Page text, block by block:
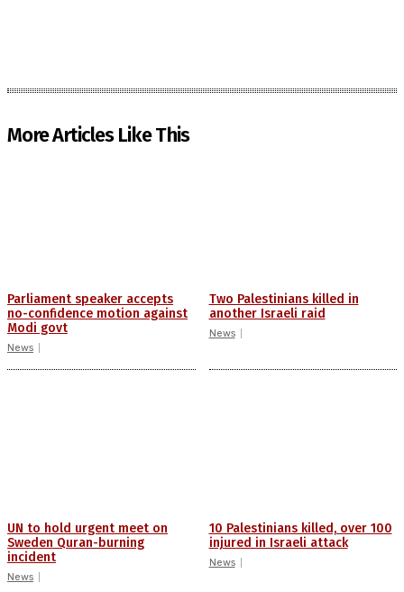
More Articles Like This
Parliament speaker accepts
no-confidence motion against
Modi govt
News
Two Palestinians killed in
another Israeli raid
News
UN to hold urgent meet on
Sweden Quran-burning
incident
News
10 Palestinians killed, over 100
injured in Israeli attack
News